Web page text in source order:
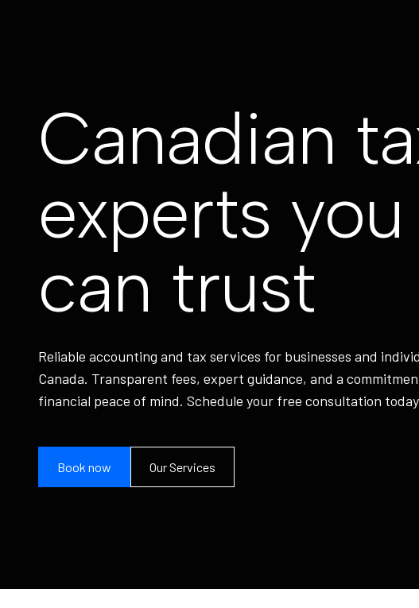
Canadian
experts you
can trust
Reliable accounting and tax services for businesses and
Canada. Transparent fees, expert guidance, and a
financial peace of mind. Schedule your free consultation
Book now Our Services